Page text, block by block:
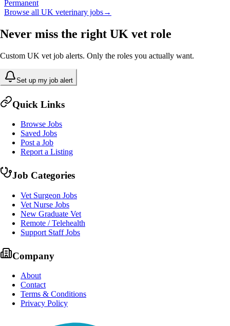
Permanent
Browse all UK veterinary jobs→
Never miss the right UK vet role
Custom UK vet job alerts. Only the roles you actually want.
Set up my job alert
Quick Links
Browse Jobs
Saved Jobs
Post a Job
Report a Listing
Job Categories
Vet Surgeon Jobs
Vet Nurse Jobs
New Graduate Vet
Remote / Telehealth
Support Staff Jobs
Company
About
Contact
Terms & Conditions
Privacy Policy